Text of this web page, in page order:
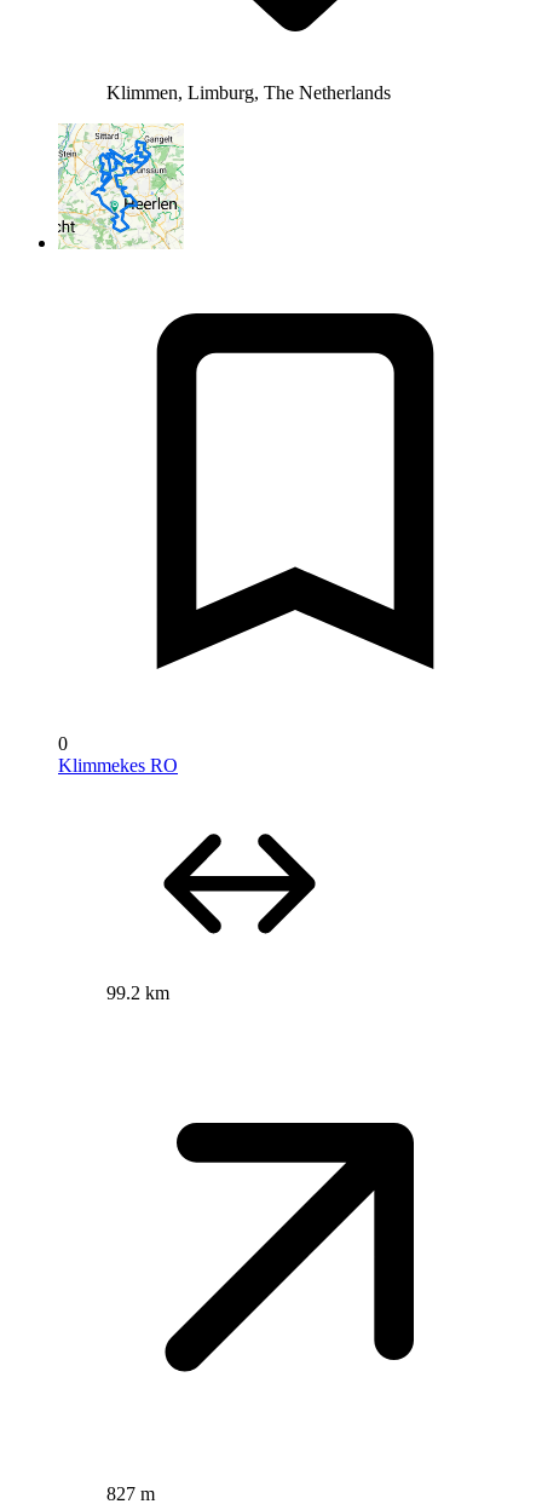
Klimmen, Limburg, The Netherlands
0
Klimmekes RO
99.2 km
827 m